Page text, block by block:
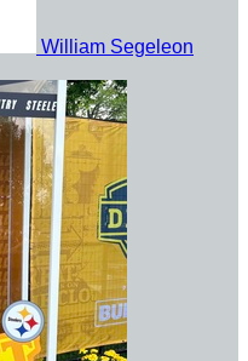
William Segeleon